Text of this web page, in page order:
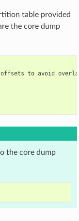
table provided
the core dump
to avoid overlap
the core dump